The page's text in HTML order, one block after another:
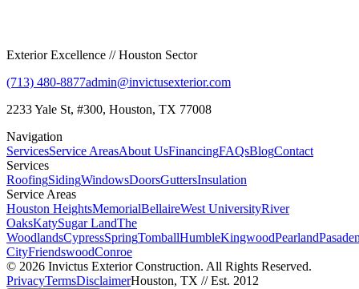
Exterior Excellence // Houston Sector
(713) 480-8877admin@invictusexterior.com
2233 Yale St, #300, Houston, TX 77008
Navigation
ServicesService AreasAbout UsFinancingFAQsBlogContact
Services
RoofingSidingWindowsDoorsGuttersInsulation
Service Areas
Houston HeightsMemorialBellaireWest UniversityRiver
OaksKatySugar LandThe
WoodlandsCypressSpringTomballHumbleKingwoodPearland
CityFriendswoodConroe
© 2026 Invictus Exterior Construction. All Rights Reserved.
PrivacyTermsDisclaimerHouston, TX // Est. 2012